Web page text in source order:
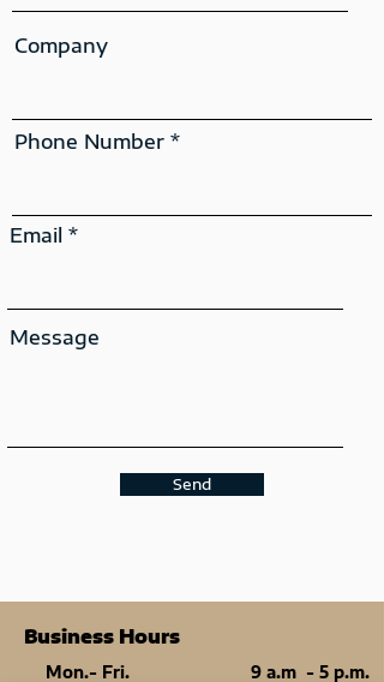
Company
Phone Number
Email
Message
Send
Business Hours
Mon.- Fri. 9 a.m - 5 p.m.